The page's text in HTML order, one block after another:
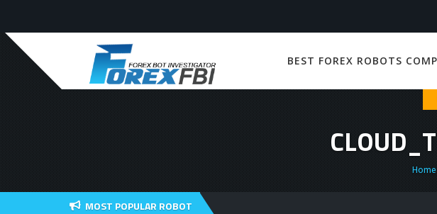
BEST FOREX ROBOTS
Home
MOST POPULAR ROBOT